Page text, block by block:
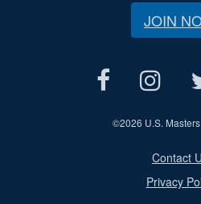
JOIN
©2026 U.S.
Contact
Privacy